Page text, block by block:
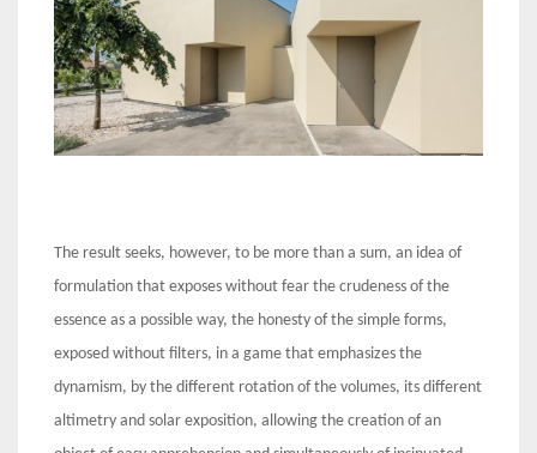
The result seeks, however, to be more than a sum, an idea of
formulation that exposes without fear the crudeness of the
essence as a possible way, the honesty of the simple forms,
exposed without filters, in a game that emphasizes the
dynamism, by the different rotation of the volumes, its different
altimetry and solar exposition, allowing the creation of an